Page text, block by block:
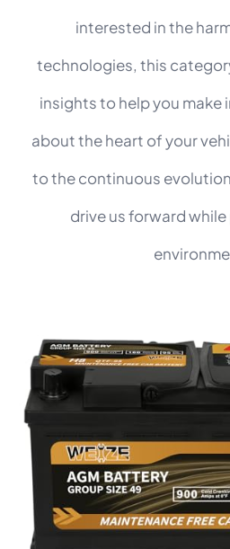
interested in the
technologies, this
insights to help you make
about the heart of your
to the continuous
drive us forward